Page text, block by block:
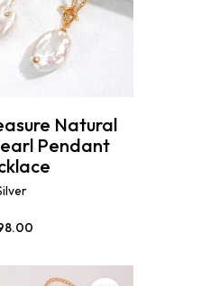
Natural
Pendant